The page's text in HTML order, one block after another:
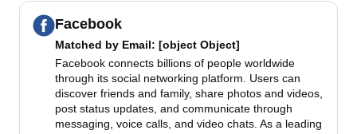
Facebook
Matched by Email: [object Object]
Facebook connects billions of people worldwide
through its social networking platform. Users can
discover friends and family, share photos and videos,
post status updates, and communicate through
messaging, voice calls, and video chats. As a leading